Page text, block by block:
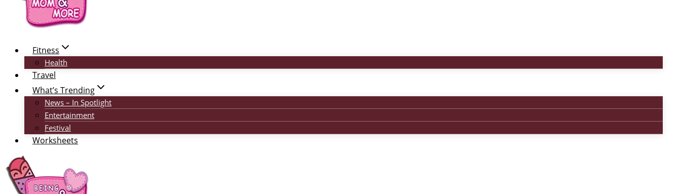
Fitness
Health
Travel
What’s Trending
News – In Spotlight
Entertainment
Festival
Worksheets